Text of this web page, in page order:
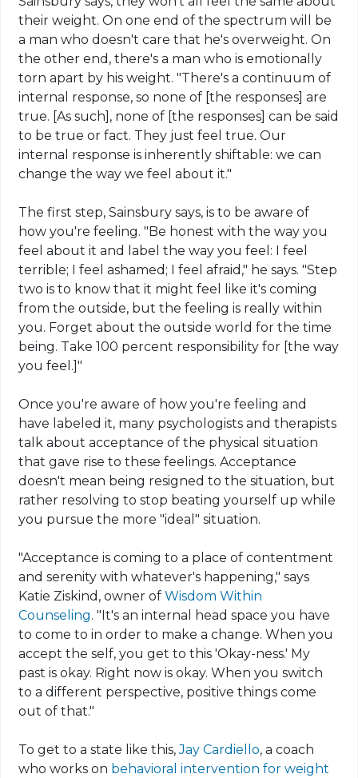
their weight. On one end of the spectrum will be
a man who doesn't care that he's overweight. On
the other end, there's a man who is emotionally
torn apart by his weight. "There's a continuum of
internal response, so none of [the responses] are
true. [As such], none of [the responses] can be said
to be true or fact. They just feel true. Our
internal response is inherentlyshiftable: we can
change the way we feel about it."
The first step, Sainsbury says, is to be aware of
how you're feeling. "Be honest with the way you
feel about it and label the way you feel: I feel
terrible; I feel ashamed; I feel afraid," he says. "Step
two is to know that it might feel like it's coming
from the outside, but the feeling is really within
you. Forget about the outside world for the time
being. Take 100 percent responsibility for [the way
you feel.]"
Once you're aware of how you're feeling and
have labeled it, many psychologists and therapists
talk about acceptance of the physical situation
that gave rise to these feelings. Acceptance
doesn't mean being resigned to the situation, but
rather resolving to stop beating yourself up while
you pursue the more "ideal" situation.
"Acceptance is coming to a place of contentment
and serenity with whatever's happening," says
Katie Ziskind, owner ofWisdom Within
Counseling. "It's an internal head space you have
to come to in order to make a change. When you
accept the self, you get to this 'Okay-ness.' My
past is okay. Right now is okay. When you switch
to a different perspective, positive things come
out of that."
To getto a state like this,Jay Cardiello, a coach
who works on behavioral intervention for weight